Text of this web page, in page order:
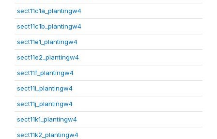
sect11c1a_plantingw4
sect11c1b_plantingw4
sect11e1_plantingw4
sect11e2_plantingw4
sect11f_plantingw4
sect11i_plantingw4
sect11j_plantingw4
sect11k1_plantingw4
sect11k2_plantingw4